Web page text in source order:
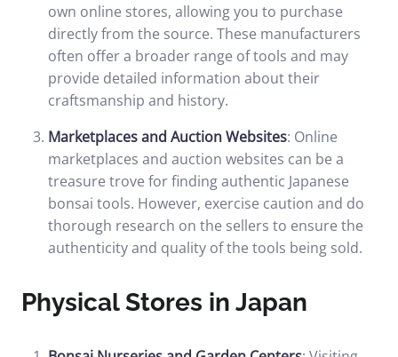
own online stores, allowing you to purchase
directly from the source. These manufacturers
often offer a broader range of tools and may
provide detailed information about their
craftsmanship and history.
Marketplaces and Auction Websites: Online
marketplaces and auction websites can be a
treasure trove for finding authentic Japanese
bonsai tools. However, exercise caution and do
thorough research on the sellers to ensure the
authenticity and quality of the tools being sold.
Physical Stores in Japan